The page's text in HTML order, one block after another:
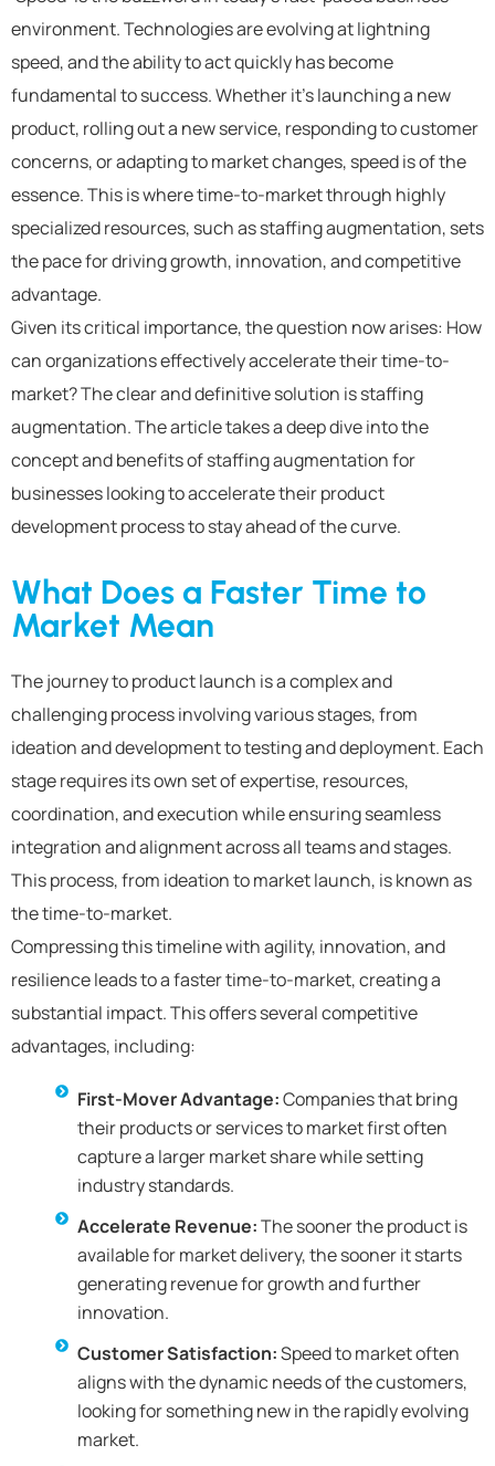
environment. Technologies are evolving at lightning
speed, and the ability to act quickly has become
fundamental to success. Whether it’s launching a new
product, rolling out a new service, responding to customer
concerns, or adapting to market changes, speed is of the
essence. This is where time-to-market through highly
specialized resources, such as staffing augmentation, sets
the pace for driving growth, innovation, and competitive
advantage.
Given its critical importance, the question now arises: How
can organizations effectively accelerate their time-to-
market? The clear and definitive solution is staffing
augmentation. The article takes a deep dive into the
concept and benefits of staffing augmentation for
businesses looking to accelerate their product
development process to stay ahead of the curve.
What Does a Faster Time to
Market Mean
The journey to product launch is a complex and
challenging process involving various stages, from
ideation and development to testing and deployment. Each
stage requires its own set of expertise, resources,
coordination, and execution while ensuring seamless
integration and alignment across all teams and stages.
This process, from ideation to market launch, is known as
the time-to-market.
Compressing this timeline with agility, innovation, and
resilience leads to a faster time-to-market, creating a
substantial impact. This offers several competitive
advantages, including:
First-Mover Advantage:Companies that bring
their products or services to market first often
capture a larger market share while setting
industry standards.
Accelerate Revenue:The sooner the product is
available for market delivery, the sooner it starts
generating revenue for growth and further
innovation.
Customer Satisfaction:Speed to market often
aligns with the dynamic needs of the customers,
looking for something new in the rapidly evolving
market.